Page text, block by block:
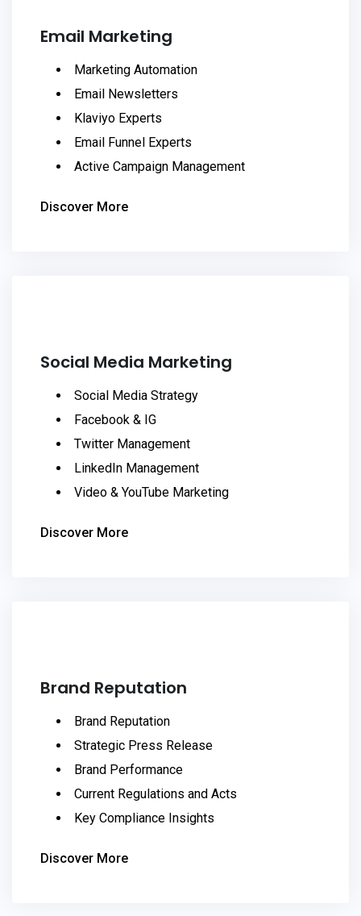
Email Marketing
Marketing Automation
Email Newsletters
Klaviyo Experts
Email Funnel Experts
Active Campaign Management
Discover More
Social Media Marketing
Social Media Strategy
Facebook & IG
Twitter Management
LinkedIn Management
Video & YouTube Marketing
Discover More
Brand Reputation
Brand Reputation
Strategic Press Release
Brand Performance
Current Regulations and Acts
Key Compliance Insights
Discover More